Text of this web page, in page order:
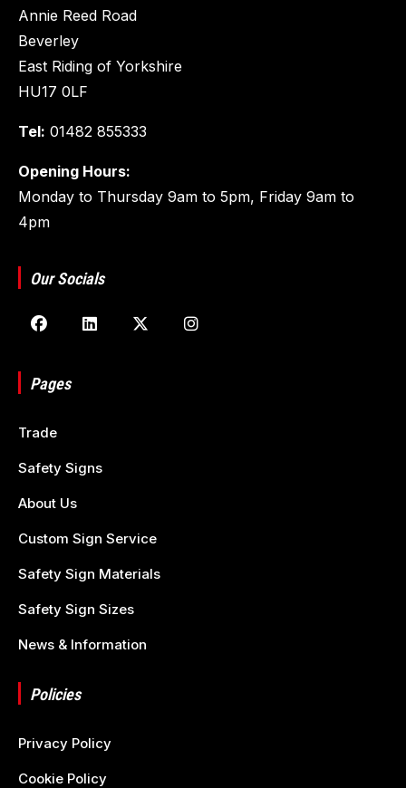
Annie Reed Road
Beverley
East Riding of Yorkshire
HU17 0LF
Tel: 01482 855333
Opening Hours:
Monday to Thursday 9am to 5pm, Friday 9am to
4pm
Our Socials
Pages
Trade
Safety Signs
About Us
Custom Sign Service
Safety Sign Materials
Safety Sign Sizes
News & Information
Policies
Privacy Policy
Cookie Policy